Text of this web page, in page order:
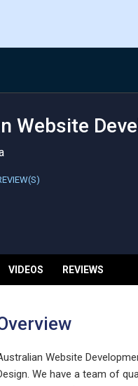
Website
VIDEOS REVIEWS
Website
We have a team of